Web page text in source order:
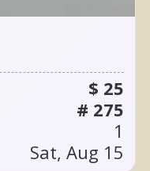
$ 25
# 275
1
Sat, Aug 15